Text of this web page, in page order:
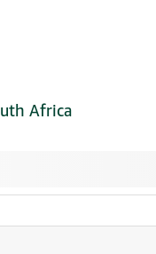
Africa